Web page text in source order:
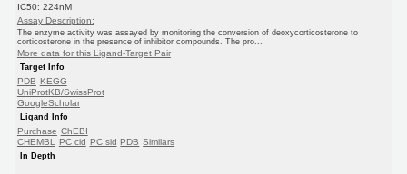
IC50: 224nM
Assay Description:
The enzyme activity was assayed by monitoring the conversion of deoxycorticosterone to
corticosterone in the presence of inhibitor compounds. The pro...
More data for this Ligand-Target Pair
Target Info
PDB KEGG
UniProtKB/SwissProt
GoogleScholar
Ligand Info
Purchase ChEBI
CHEMBL
PC cid PC sid PDB Similars
In Depth